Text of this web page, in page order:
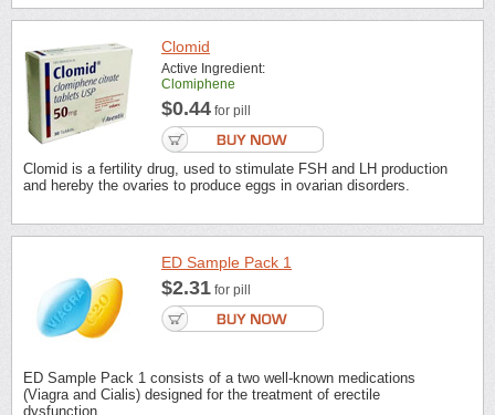
Clomid
Active Ingredient:
Clomiphene
$0.44 for pill
Clomid is a fertility drug, used to stimulate FSH and LH production
and hereby the ovaries to produce eggs in ovarian disorders.
ED Sample Pack 1
$2.31 for pill
ED Sample Pack 1 consists of a two well-known medications
(Viagra and Cialis) designed for the treatment of erectile
dysfunction.